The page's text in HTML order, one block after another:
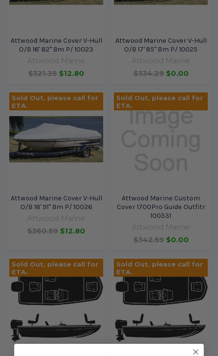
Attwood Marine Cover V-Hull
O/B 16' 82" Bm P/ 10023
Attwood Marine
$321.39 $12.80
Attwood Marine Cover V-Hull
O/B 17' 85" Bm P/ 10025
Attwood Marine
$334.29 $0.00
Sold Out, please call for
ETA.
Attwood Marine Cover V-Hull
O/B 18' 91" Bm P/ 10026
Attwood Marine
$360.59 $12.80
Sold Out, please call for
ETA.
Attwood Marine Custom
Cover 1700Pro Guide Outfitr
100531
Attwood Marine
$342.59 $0.00
Sold Out, please call for
ETA.
Sold Out, please call for
ETA.